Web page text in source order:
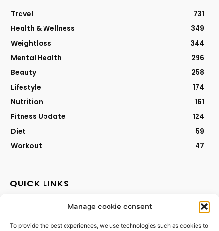
Manage cookie consent
To provide the best experiences, we use technologies such as cookies to
Travel
731
Health & Wellness
349
Weightloss
344
Mental Health
296
Beauty
258
Lifestyle
174
Nutrition
161
Fitness Update
124
Diet
59
Workout
47
QUICK LINKS
Privacy Policy